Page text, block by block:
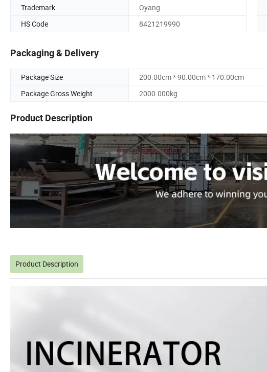
Trademark
Oyang
HS Code
8421219990
Packaging & Delivery
Package Size
200.00cm * 90.00cm * 170.00cm
Package Gross Weight
2000.000kg
Product Description
Product Description